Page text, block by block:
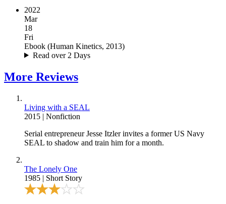
2022
Mar
18
Fri
Ebook (Human Kinetics, 2013)
Read over 2 Days
More Reviews
Living with a SEAL
2015 | Nonfiction
Serial entrepreneur Jesse Itzler invites a former US Navy
SEAL to shadow and train him for a month.
The Lonely One
1985 | Short Story